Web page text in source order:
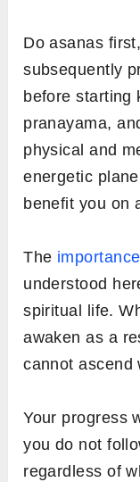
Do asanas
subsequently
before starting
pranayama,
physical and
energetic
benefit you on
The
understood
spiritual life.
awaken as a
cannot ascend
Your progress
you do not
regardless of